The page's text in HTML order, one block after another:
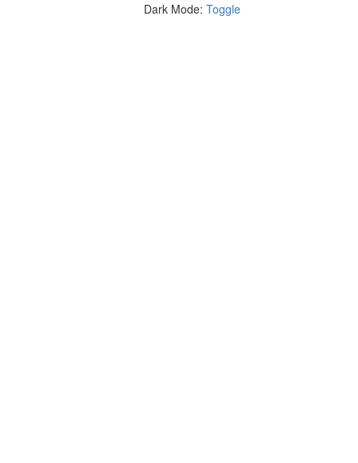
Dark Mode: Toggle